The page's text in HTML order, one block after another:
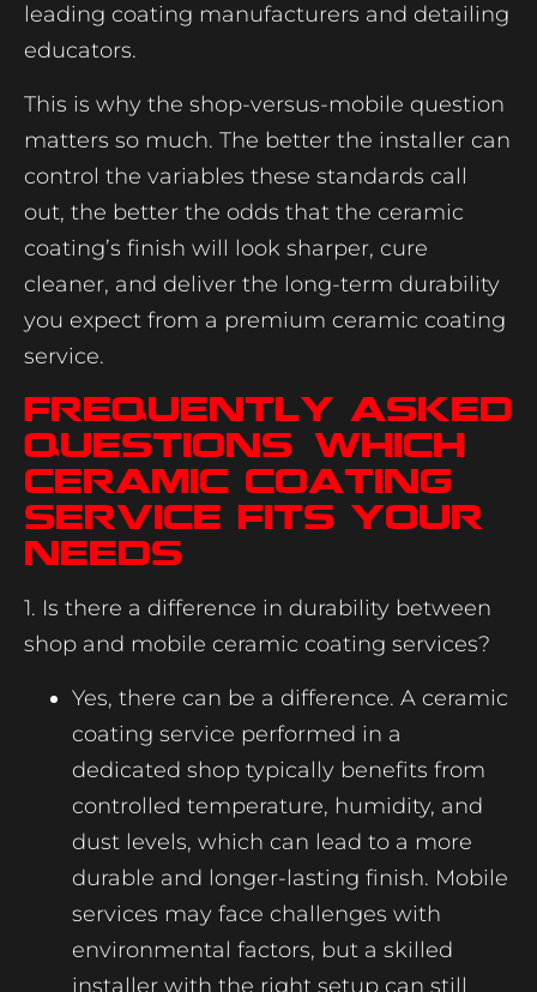
leading coating manufacturers and detailing
educators.
This is why the shop-versus-mobile question
matters so much. The better the installer can
control the variables these standards call
out, the better the odds that the ceramic
coating’s finish will look sharper, cure
cleaner, and deliver the long-term durability
you expect from a premium ceramic coating
service.
Frequently Asked
Questions: Which
Ceramic Coating
Service Fits Your
Needs
1. Is there a difference in durability between
shop and mobile ceramic coating services?
Yes, there can be a difference. A ceramic
coating service performed in a
dedicated shop typically benefits from
controlled temperature, humidity, and
dust levels, which can lead to a more
durable and longer-lasting finish. Mobile
services may face challenges with
environmental factors, but a skilled
installer with the right setup can still